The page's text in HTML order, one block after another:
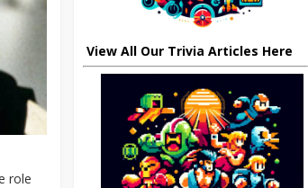
role
View All Our Trivia Articles Here